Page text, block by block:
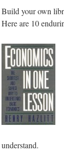
Build your own
Here are 10
understand.